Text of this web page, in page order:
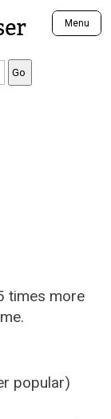
Menu
times more
popular)